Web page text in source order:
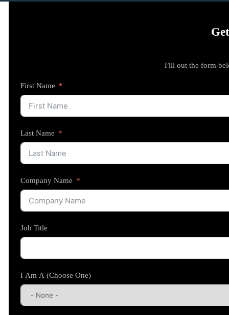
Fill out the form
First Name
Last Name
Company Name
Job Title
I Am A (Choose One)